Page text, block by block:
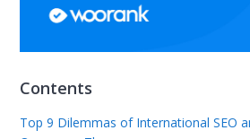
Contents
Top 9 Dilemmas of International SEO